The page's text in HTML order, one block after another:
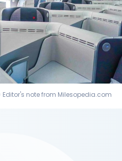
Editor's note from Milesopedia.com